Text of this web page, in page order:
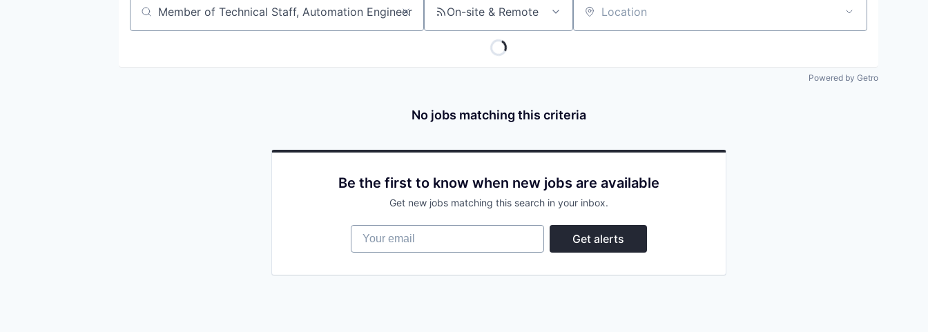
Job title, company or keyword On-site & Remote Location
Powered by Getro
No jobs matching this criteria
Be the first to know when new jobs are available
Get new jobs matching this search in your inbox.
Your email
Get alerts